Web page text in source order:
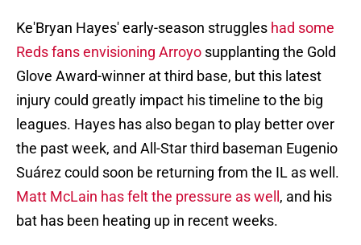
Ke'Bryan Hayes' early-season struggles had some
Reds fans envisioning Arroyo supplanting the Gold
Glove Award-winner at third base, but this latest
injury could greatly impact his timeline to the big
leagues. Hayes has also began to play better over
the past week, and All-Star third baseman Eugenio
Suárez could soon be returning from the IL as well.
Matt McLain has felt the pressure as well , and his
bat has been heating up in recent weeks.